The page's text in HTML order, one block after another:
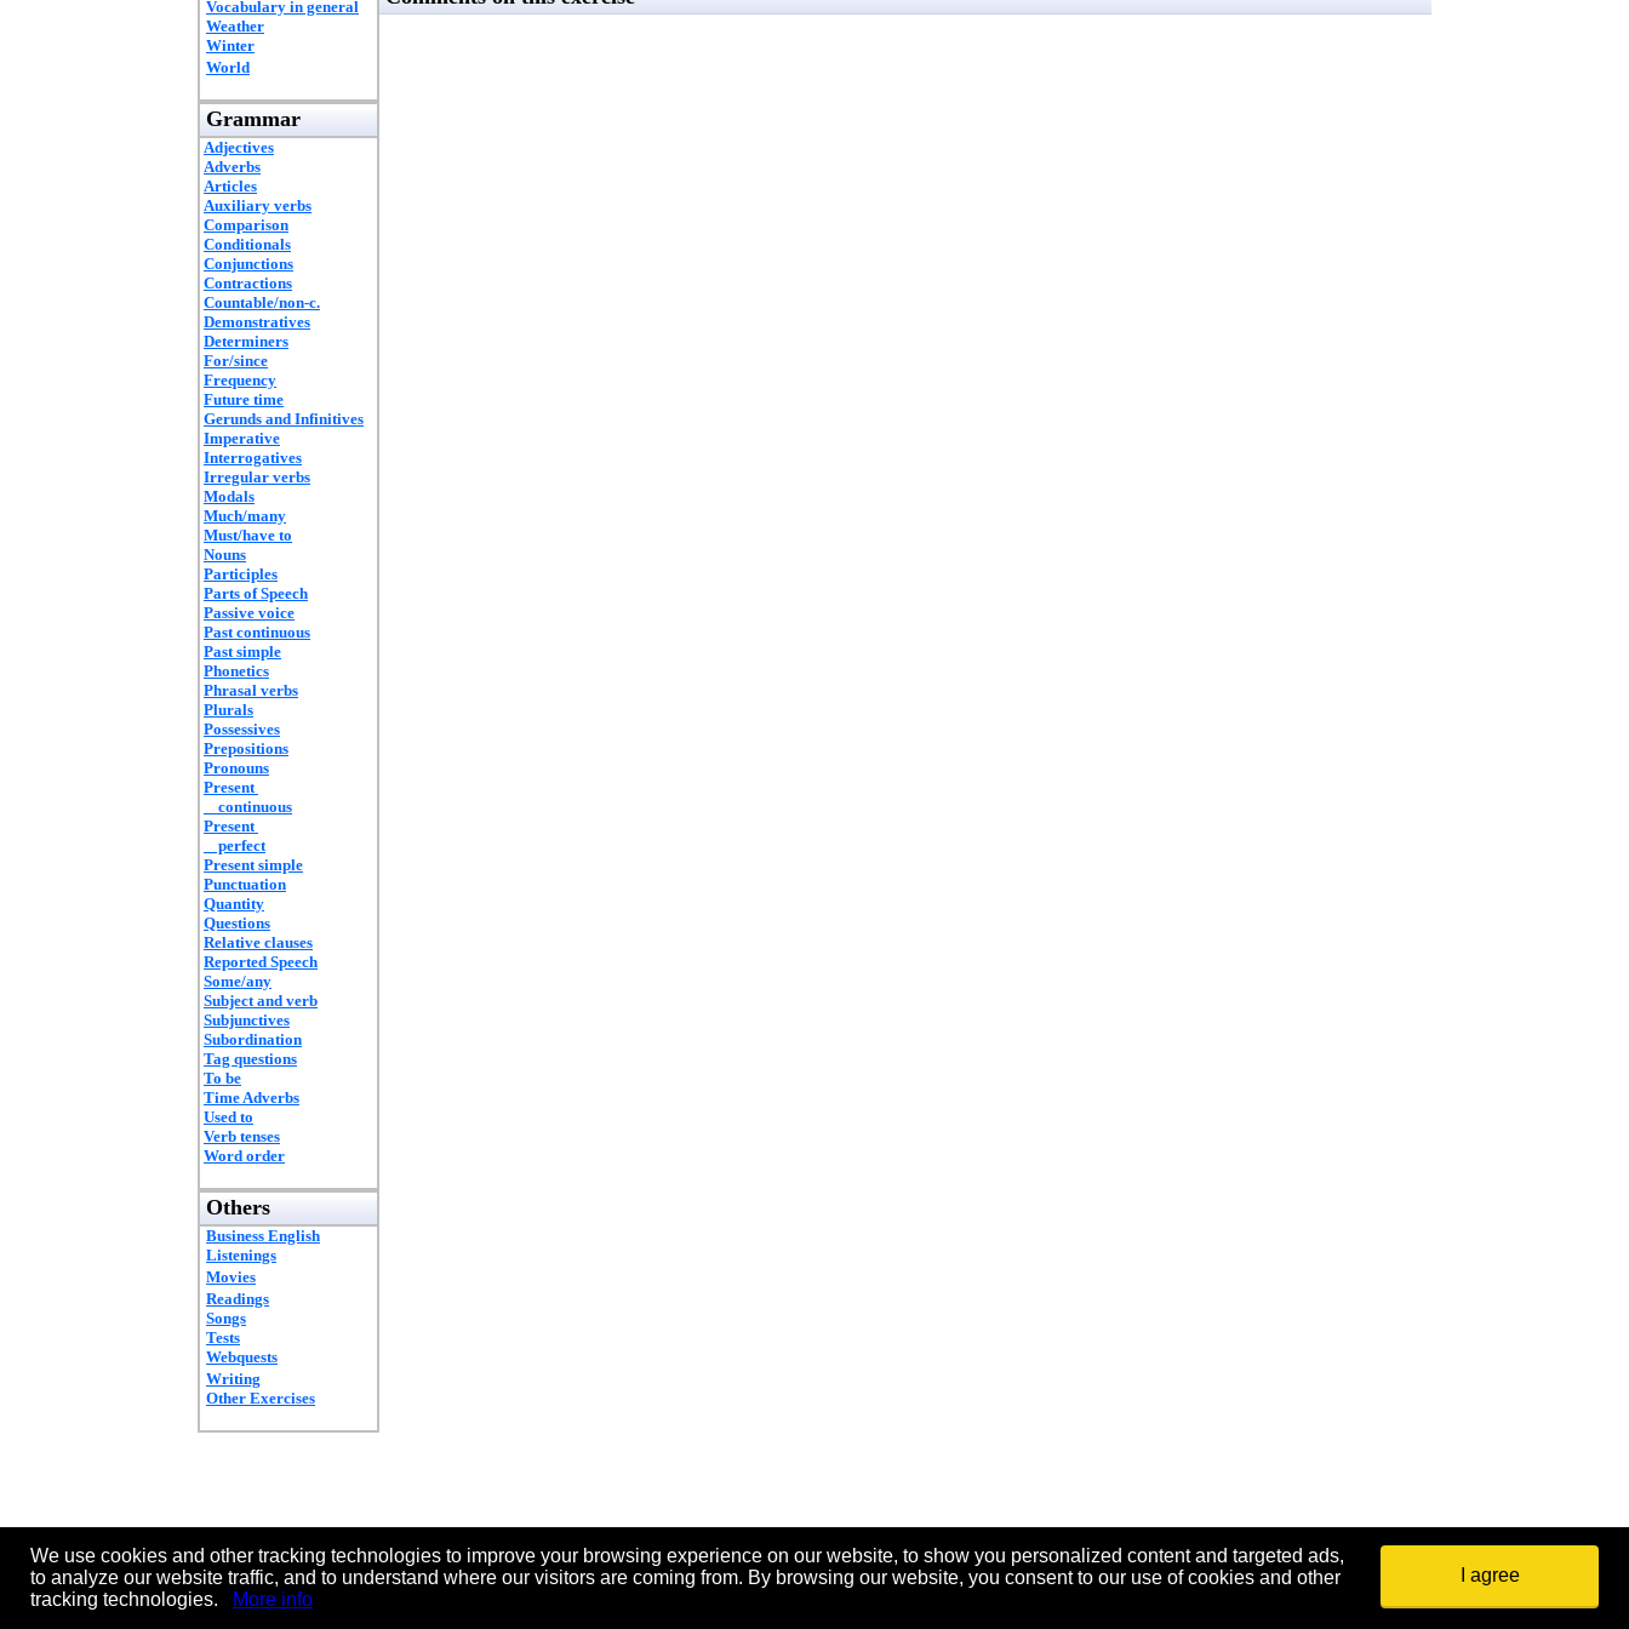
Vocabulary in general
Weather
Winter
World
Grammar
Adjectives
Adverbs
Articles
Auxiliary verbs
Comparison
Conditionals
Conjunctions
Contractions
Countable/non-c.
Demonstratives
Determiners
For/since
Frequency
Future time
Gerunds and Infinitives
Imperative
Interrogatives
Irregular verbs
Modals
Much/many
Must/have to
Nouns
Participles
Parts of Speech
Passive voice
Past continuous
Past simple
Phonetics
Phrasal verbs
Plurals
Possessives
Prepositions
Pronouns
Present
continuous
Present
perfect
Present simple
Punctuation
Quantity
Questions
Relative clauses
Reported Speech
Some/any
Subject and verb
Subjunctives
Subordination
Tag questions
To be
Time Adverbs
Used to
Verb tenses
Word order
Others
Business English
Listenings
Movies
Readings
Songs
Tests
Webquests
Writing
Other Exercises
We use cookies and other tracking technologies to improve your browsing experience on our website, to show you personalized content and targeted ads,
to analyze our website traffic, and to understand where our visitors are coming from. By browsing our website, you consent to our use of cookies and other
tracking technologies.
More info
I agree